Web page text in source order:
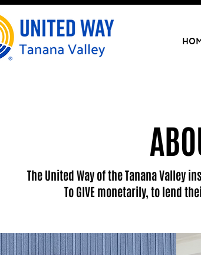
The United Way of the Tanana Valley
To GIVE monetarily, to lend